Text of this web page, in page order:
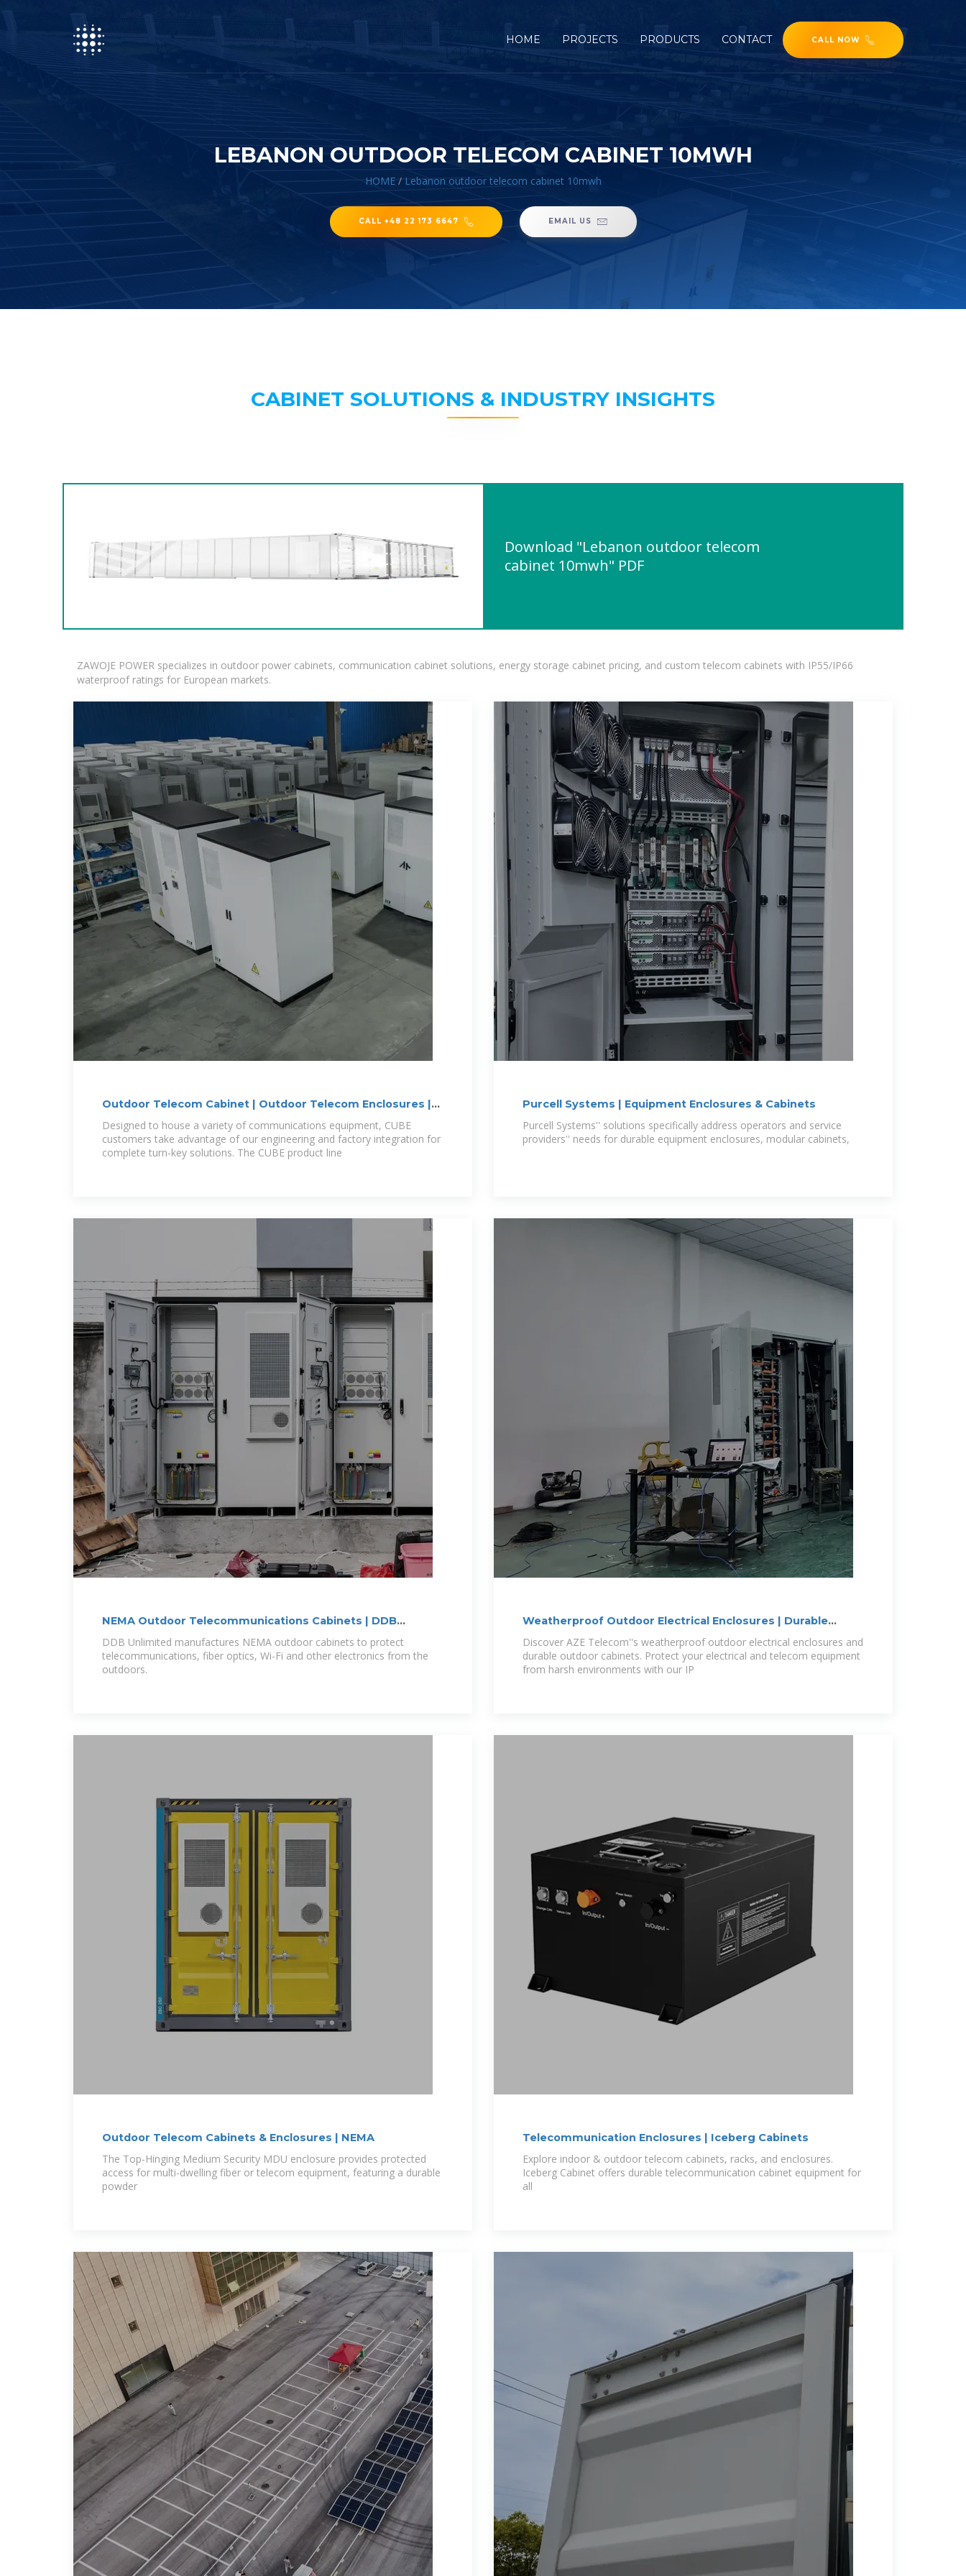
HOME PROJECTS PRODUCTS CONTACT CALL NOW
LEBANON OUTDOOR TELECOM CABINET 10MWH
HOME/ Lebanon outdoor telecom cabinet 10mwh
CALL +48 22 173 6647 EMAIL US
CABINET SOLUTIONS & INDUSTRY INSIGHTS
Download "Lebanon outdoor telecom
cabinet 10mwh" PDF
ZAWOJE POWER specializes in outdoor power cabinets, communication cabinet solutions, energy storage cabinet pricing, and custom telecom cabinets with IP55/IP66
waterproof ratings for European markets.
Outdoor Telecom Cabinet | Outdoor Telecom Enclosures |
Cube Cabinet
Designed to house a variety of communications equipment, CUBE
customers take advantage of our engineering and factory integration for
complete turn-key solutions. The CUBE product line
Purcell Systems | Equipment Enclosures & Cabinets
Purcell Systems'' solutions specifically address operators and service
providers'' needs for durable equipment enclosures, modular cabinets,
NEMA Outdoor Telecommunications Cabinets | DDB
Unlimited
DDB Unlimited manufactures NEMA outdoor cabinets to protect
telecommunications, fiber optics, Wi-Fi and other electronics from the
outdoors.
Weatherproof Outdoor Electrical Enclosures | Durable
Outdoor Telecom
Discover AZE Telecom''s weatherproof outdoor electrical enclosures and
durable outdoor cabinets. Protect your electrical and telecom equipment
from harsh environments with our IP
Outdoor Telecom Cabinets & Enclosures | NEMA
The Top-Hinging Medium Security MDU enclosure provides protected
access for multi-dwelling fiber or telecom equipment, featuring a durable
powder
Telecommunication Enclosures | Iceberg Cabinets
Explore indoor & outdoor telecom cabinets, racks, and enclosures.
Iceberg Cabinet offers durable telecommunication cabinet equipment for
all